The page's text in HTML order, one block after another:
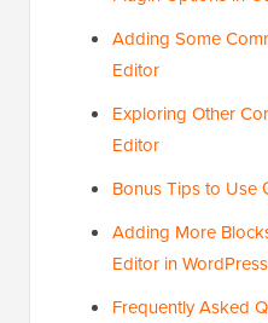
Adding Some
Editor
Exploring Other
Editor
Bonus Tips to Use
Adding More
Editor in WordPress
Frequently Asked